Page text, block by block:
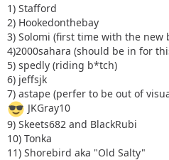
1) Stafford
2) Hookedonthebay
3) Solomi (first time with the new
4)2000sahara (should be in for
5) spedly (riding b*tch)
6) jeffsjk
7) astape (perfer to be out of
JKGray10
9) Skeets682 and BlackRubi
10) Tonka
11) Shorebird aka "Old Salty"